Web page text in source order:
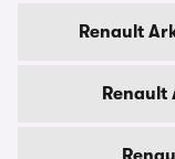
Renault